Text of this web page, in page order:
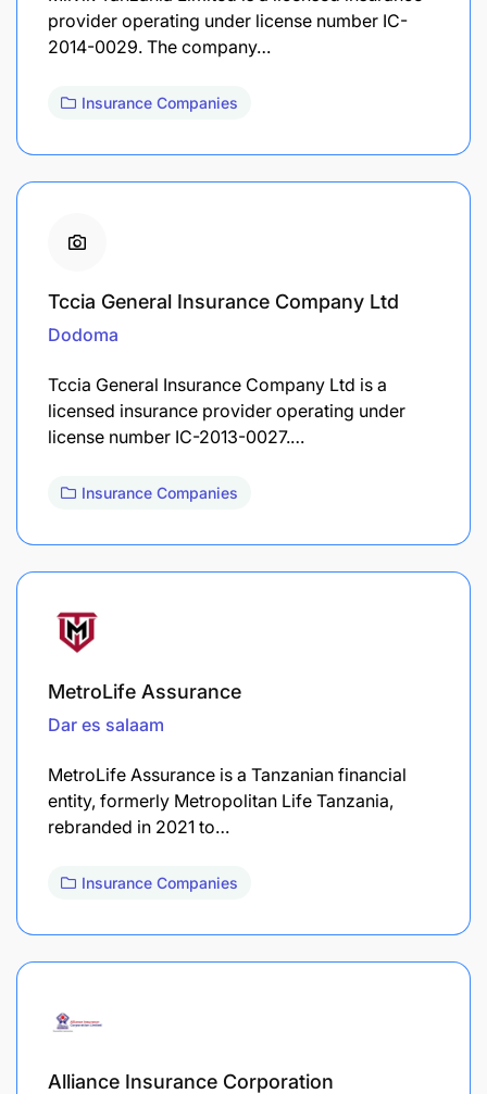
provider operating under license number IC-
2014-0029. The company…
Insurance Companies
Tccia General Insurance Company Ltd
Dodoma
Tccia General Insurance Company Ltd is a
licensed insurance provider operating under
license number IC-2013-0027.…
Insurance Companies
MetroLife Assurance
Dar es salaam
MetroLife Assurance is a Tanzanian financial
entity, formerly Metropolitan Life Tanzania,
rebranded in 2021 to…
Insurance Companies
Alliance Insurance Corporation